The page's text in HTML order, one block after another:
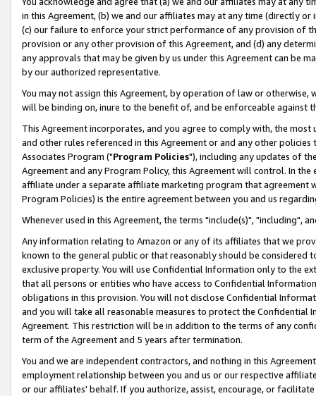
in this Agreement, (b) we and our affiliates may at any time (directly
(c) our failure to enforce your strict performance of any provision of
provision or any other provision of this Agreement, and (d) any
any approvals that may be given by us under this Agreement can be
by our authorized representative.
You may not assign this Agreement, by operation of law or
will be binding on, inure to the benefit of, and be enforceable against
This Agreement incorporates, and you agree to comply with, the
and other rules referenced in this Agreement or and any other
Associates Program ("Program Policies"), including any updates of
Agreement and any Program Policy, this Agreement will control. In
affiliate under a separate affiliate marketing program that agreement
Program Policies) is the entire agreement between you and us
Whenever used in this Agreement, the terms "include(s)", "including",
Any information relating to Amazon or any of its affiliates that we
known to the general public or that reasonably should be considered
exclusive property. You will use Confidential Information only to the
that all persons or entities who have access to Confidential
obligations in this provision. You will not disclose Confidential
and you will take all reasonable measures to protect the Confidential
Agreement. This restriction will be in addition to the terms of any
term of the Agreement and 5 years after termination.
You and we are independent contractors, and nothing in this
employment relationship between you and us or our respective
or our affiliates' behalf. If you authorize, assist, encourage, or